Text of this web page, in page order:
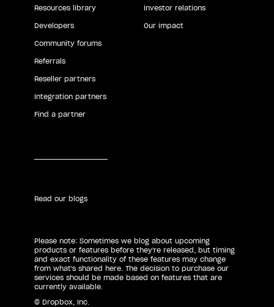
Resources library
Developers
Community forums
Referrals
Reseller partners
Integration partners
Find a partner
Investor relations
Our impact
Read our blogs
Please note: Sometimes we blog about upcoming
products or features before they're released, but timing
and exact functionality of these features may change
from what's shared here. The decision to purchase our
services should be made based on features that are
currently available.
© Dropbox, Inc.